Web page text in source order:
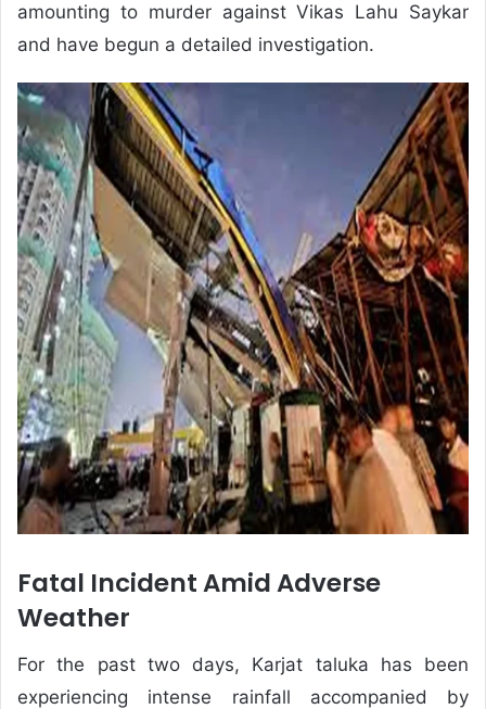
amounting to murder against Vikas Lahu Saykar
and have begun a detailed investigation.
Fatal Incident Amid Adverse
Weather
For the past two days, Karjat taluka has been
experiencing intense rainfall accompanied by